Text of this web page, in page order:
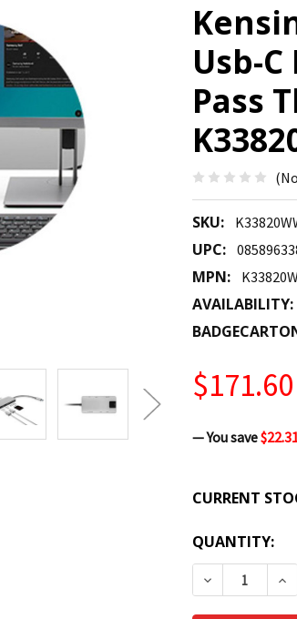
Usb-
Pass
SKU:
UPC:
MPN:
AVAILABILITY:
$171.60
— You save
CURRENT
QUANTITY:
DECREASE